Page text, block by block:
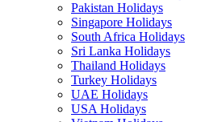
Pakistan Holidays
Singapore Holidays
South Africa Holidays
Sri Lanka Holidays
Thailand Holidays
Turkey Holidays
UAE Holidays
USA Holidays